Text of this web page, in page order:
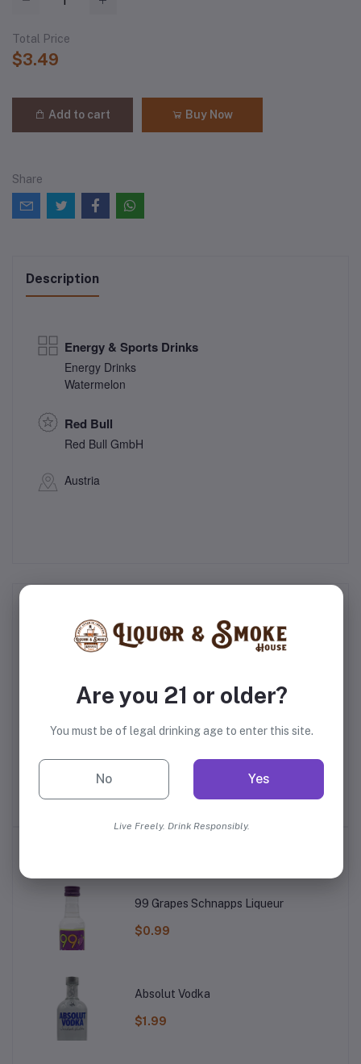
Total Price
$3.49
Add to cart Buy Now
Share
Description
Energy & Sports Drinks
Energy Drinks
Watermelon
Red Bull
Red Bull GmbH
Austria
Red Bull The Summer
Edition White Peach
$3.49
Bodyarmor Flash I.V.
Tropical Punch
$2.99
99 Grapes Schnapps Liqueur
$0.99
Absolut Vodka
$1.99
Are you 21 or older?
You must be of legal drinking age to enter this site.
No Yes
Live Freely. Drink Responsibly.